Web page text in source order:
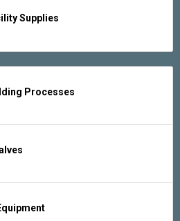
Supplies
Processes